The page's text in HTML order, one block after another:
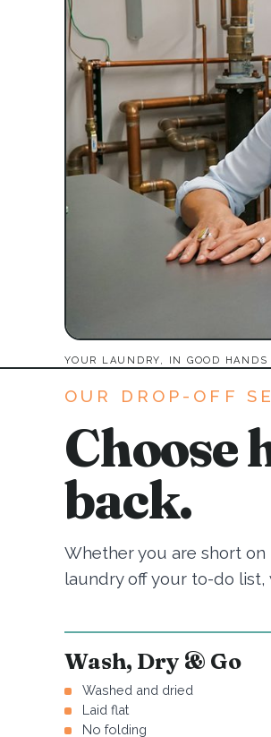
YOUR LAUNDRY, IN GOOD HANDS
OUR DROP-OFF
Choose
back.
Whether you are short
laundry off your to-do list,
Wash, Dry & Go
Washed and dried
Laid flat
No folding